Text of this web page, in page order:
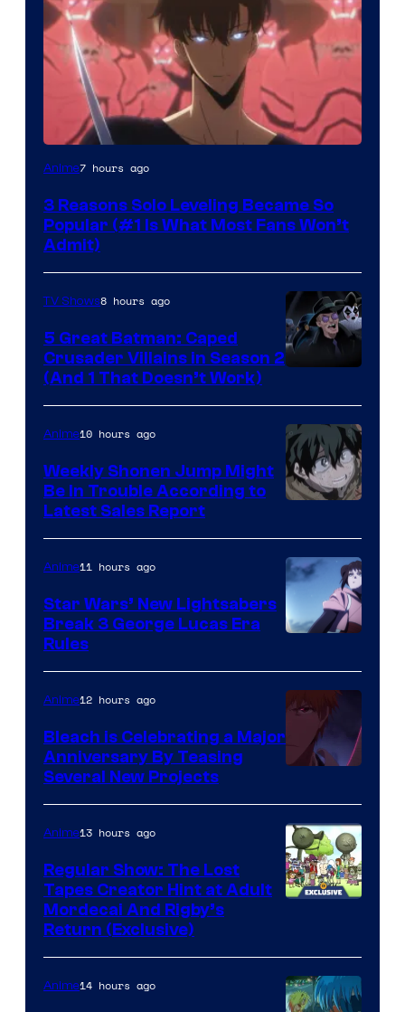
Yen
Anime7 hours ago
3 Reasons Solo Leveling Became So
Popular (#1 Is What Most Fans Won’t
Admit)
Prime
Video
TV Shows8 hours ago
5 Great Batman: Caped
Crusader Villains in Season 2
(And 1 That Doesn’t Work)
BONES
Anime10 hours ago
Weekly Shonen Jump Might
Be In Trouble According to
Latest Sales Report
Anime11 hours ago
Star Wars’ New Lightsabers
Break 3 George Lucas Era
Rules
Anime12 hours ago
Bleach is Celebrating a Major
Anniversary By Teasing
Several New Projects
Anime13 hours ago
Regular Show: The Lost
Tapes Creator Hint at Adult
Mordecai And Rigby’s
Return (Exclusive)
Anime14 hours ago